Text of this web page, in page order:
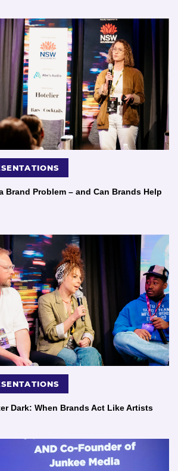
Brand Problem – and Can Brands Help
Dark: When Brands Act Like Artists